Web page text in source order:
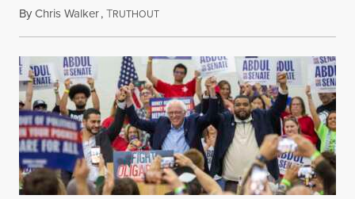
ByChris Walker,TRUTHOUTAugust 6, 2026